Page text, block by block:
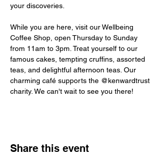
your discoveries.
While you are here, visit our Wellbeing
Coffee Shop, open Thursday to Sunday
from 11am to 3pm. Treat yourself to our
famous cakes, tempting cruffins, assorted
teas, and delightful afternoon teas. Our
charming café supports the @kenwardtrust
charity. We can't wait to see you there!
Share this event